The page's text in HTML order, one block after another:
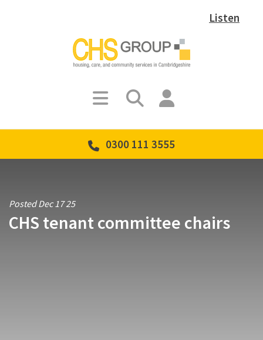
Listen
0300 111 3555
Posted Dec 17 25
CHS tenant committee chairs